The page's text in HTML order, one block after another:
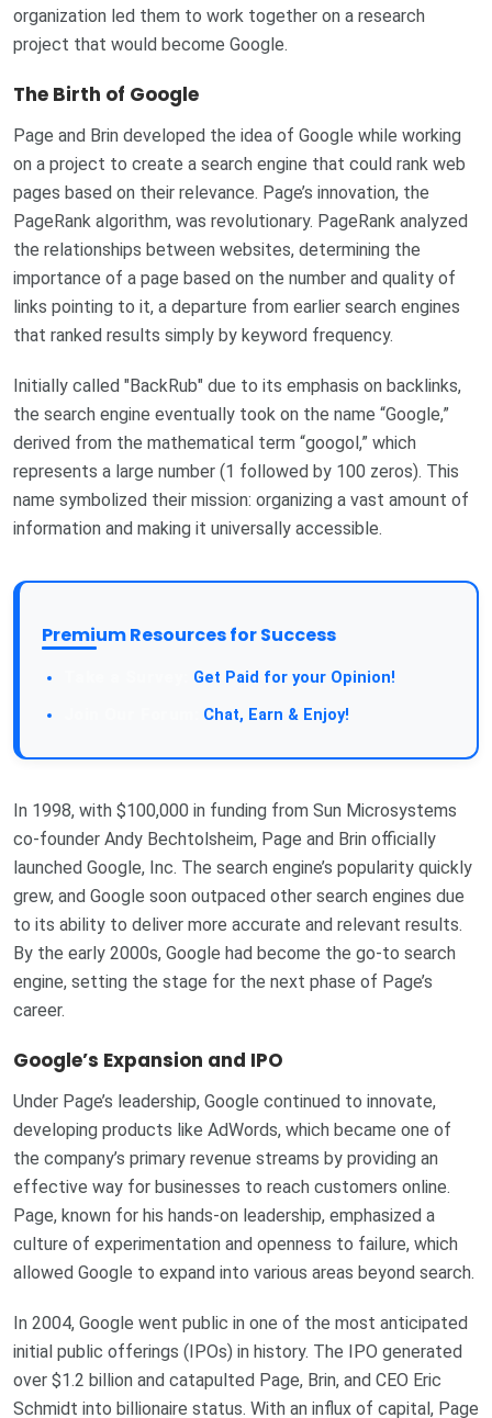
organization led them to work together on a research
project that would become Google.
The Birth of Google
Page and Brin developed the idea of Google while working
on a project to create a search engine that could rank web
pages based on their relevance. Page’s innovation, the
PageRank algorithm, was revolutionary. PageRank analyzed
the relationships between websites, determining the
importance of a page based on the number and quality of
links pointing to it, a departure from earlier search engines
that ranked results simply by keyword frequency.
Initially called "BackRub" due to its emphasis on backlinks,
the search engine eventually took on the name “Google,”
derived from the mathematical term “googol,” which
represents a large number (1 followed by 100 zeros). This
name symbolized their mission: organizing a vast amount of
information and making it universally accessible.
Premium Resources for Success
Get Paid for your Opinion!
Chat, Earn & Enjoy!
In 1998, with $100,000 in funding from Sun Microsystems
co-founder Andy Bechtolsheim, Page and Brin officially
launched Google, Inc. The search engine’s popularity quickly
grew, and Google soon outpaced other search engines due
to its ability to deliver more accurate and relevant results.
By the early 2000s, Google had become the go-to search
engine, setting the stage for the next phase of Page’s
career.
Google’s Expansion and IPO
Under Page’s leadership, Google continued to innovate,
developing products like AdWords, which became one of
the company’s primary revenue streams by providing an
effective way for businesses to reach customers online.
Page, known for his hands-on leadership, emphasized a
culture of experimentation and openness to failure, which
allowed Google to expand into various areas beyond search.
In 2004, Google went public in one of the most anticipated
initial public offerings (IPOs) in history. The IPO generated
over $1.2 billion and catapulted Page, Brin, and CEO Eric
Schmidt into billionaire status. With an influx of capital, Page